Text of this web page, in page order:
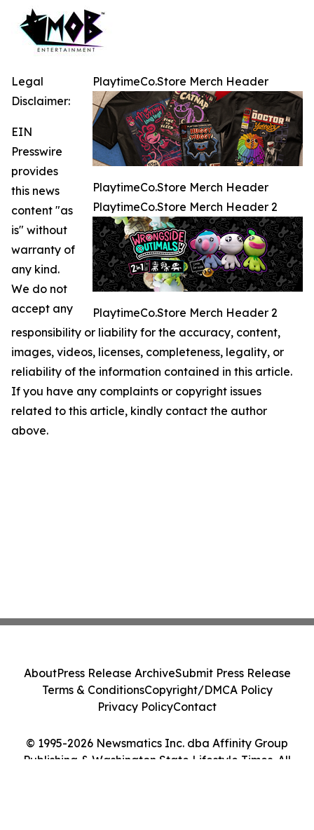
PlaytimeCo.Store Merch Header
PlaytimeCo.Store Merch Header
PlaytimeCo.Store Merch Header 2
PlaytimeCo.Store Merch Header 2
Legal
Disclaimer:
EIN
Presswire
provides
this news
content "as
is" without
warranty of
any kind.
We do not
accept any
responsibility or liability for the accuracy, content,
images, videos, licenses, completeness, legality, or
reliability of the information contained in this article.
If you have any complaints or copyright issues
related to this article, kindly contact the author
above.
© 1995-2026 Newsmatics Inc. dba Affinity Group
Publishing & Washington State Lifestyle Times. All
AboutPress Release ArchiveSubmit Press Release
Terms & ConditionsCopyright/DMCA Policy
Privacy PolicyContact